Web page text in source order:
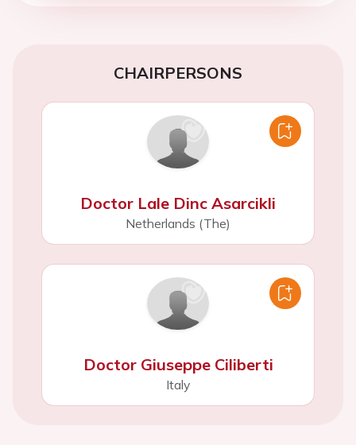
CHAIRPERSONS
Doctor Lale Dinc Asarcikli
Netherlands (The)
Doctor Giuseppe Ciliberti
Italy